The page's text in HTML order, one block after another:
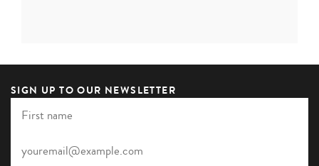
SIGN UP TO OUR NEWSLETTER